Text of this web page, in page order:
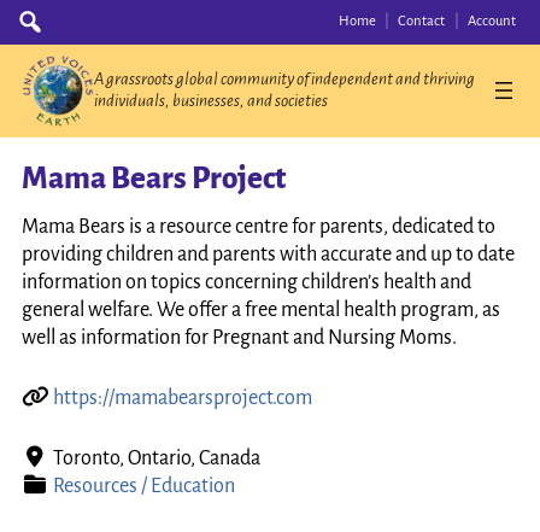
Skip
to
content
Search
for:
Home Contact Account
A grassroots global community of independent and thriving
individuals, businesses, and societies
Mama Bears Project
Mama Bears is a resource centre for parents, dedicated to
providing children and parents with accurate and up to date
information on topics concerning children’s health and
general welfare. We offer a free mental health program, as
well as information for Pregnant and Nursing Moms.
https://mamabearsproject.com
Toronto, Ontario, Canada
Resources / Education